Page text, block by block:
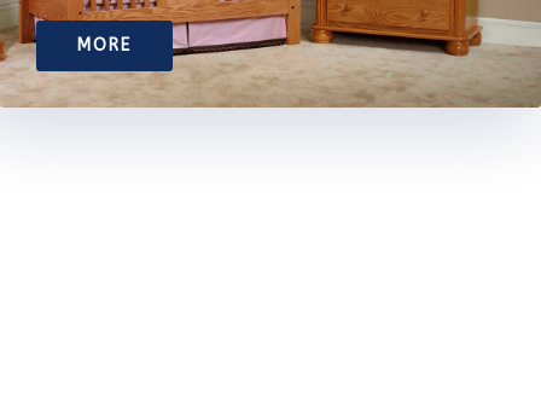
MORE